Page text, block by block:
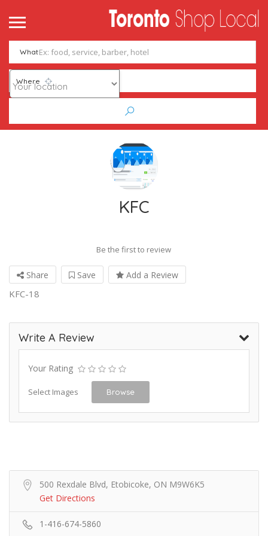
What
Where
KFC
Be the first to review
Share Save Add a Review
KFC-18
Write A Review
Your Rating
Select Images Browse
500 Rexdale Blvd, Etobicoke, ON M9W6K5
Get Directions
1-416-674-5860